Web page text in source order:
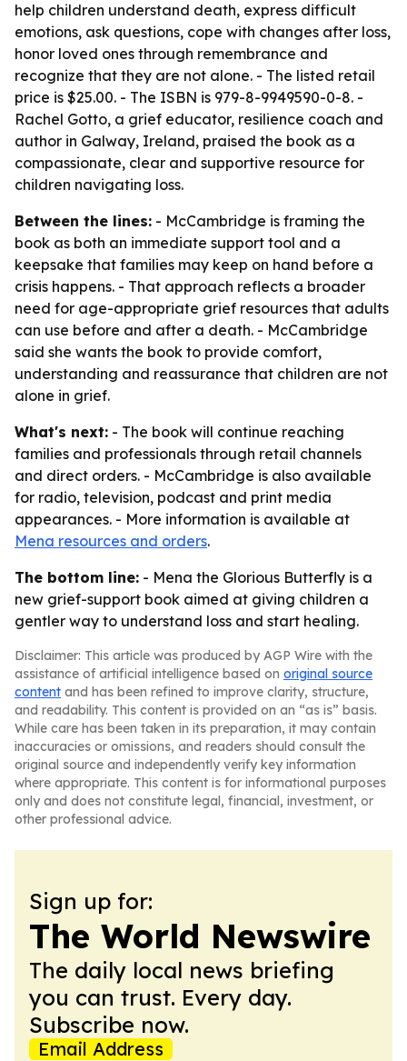
help children understand death, express difficult
emotions, ask questions, cope with changes after loss,
honor loved ones through remembrance and
recognize that they are not alone. - The listed retail
price is $25.00. - The ISBN is 979-8-9949590-0-8. -
Rachel Gotto, a grief educator, resilience coach and
author in Galway, Ireland, praised the book as a
compassionate, clear and supportive resource for
children navigating loss.
Between the lines: - McCambridge is framing the
book as both an immediate support tool and a
keepsake that families may keep on hand before a
crisis happens. - That approach reflects a broader
need for age-appropriate grief resources that adults
can use before and after a death. - McCambridge
said she wants the book to provide comfort,
understanding and reassurance that children are not
alone in grief.
What's next: - The book will continue reaching
families and professionals through retail channels
and direct orders. - McCambridge is also available
for radio, television, podcast and print media
appearances. - More information is available at
Mena resources and orders.
The bottom line: - Mena the Glorious Butterfly is a
new grief-support book aimed at giving children a
gentler way to understand loss and start healing.
Disclaimer: This article was produced by AGP Wire with the
assistance of artificial intelligence based on original source
content and has been refined to improve clarity, structure,
and readability. This content is provided on an “as is” basis.
While care has been taken in its preparation, it may contain
inaccuracies or omissions, and readers should consult the
original source and independently verify key information
where appropriate. This content is for informational purposes
only and does not constitute legal, financial, investment, or
other professional advice.
Sign up for:
The World Newswire
The daily local news briefing
you can trust. Every day.
Subscribe now.
Email Address